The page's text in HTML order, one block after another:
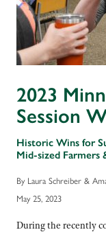
2023
Session
Historic Wins for
Mid-sized Farmers
By Laura Schreiber &
May 25, 2023
During the recently